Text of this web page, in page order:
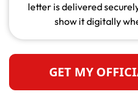
letter is delivered
show it digitally
GET MY